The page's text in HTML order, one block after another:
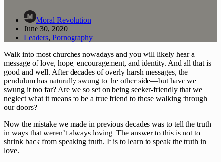
Moral Revolution
June 30, 2020
Leaders, Pornography
Walk into most churches nowadays and you will likely hear a
message of love, hope, encouragement, and identity. And all that is
good and well. After decades of overly harsh messages, the
pendulum has naturally swung to the other side—but have we
swung it too far? Are we so set on being seeker-friendly that we
neglect what it means to be a true friend to those walking through
our doors?
Now the mistake we made in previous decades was to tell the truth
in ways that weren’t always loving. The answer to this is not to
shrink back from speaking truth. It is to learn to speak the truth in
love.